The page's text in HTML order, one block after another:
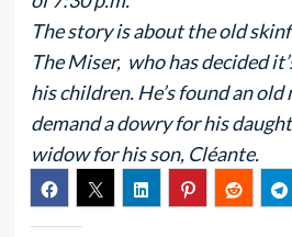
The story is about the old
The Miser, who has decided
his children. He’s found an old
demand a dowry for his
widow for his son, Cléante.